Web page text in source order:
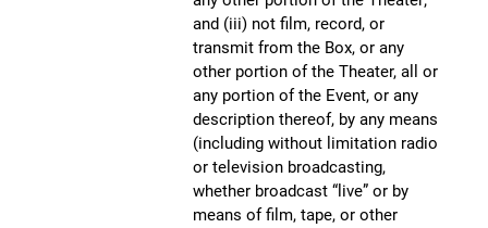
and (iii) not film, record, or
transmit from the Box, or any
other portion of the Theater, all or
any portion of the Event, or any
description thereof, by any means
(including without limitation radio
or television broadcasting,
whether broadcast “live” or by
means of film, tape, or other